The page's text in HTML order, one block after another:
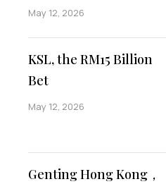
May 12, 2026
KSL, the RM15 Billion
Bet
May 12, 2026
Genting Hong Kong，